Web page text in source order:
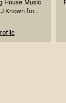
House Music
Known for...